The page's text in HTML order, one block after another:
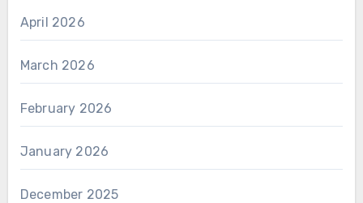
April 2026
March 2026
February 2026
January 2026
December 2025